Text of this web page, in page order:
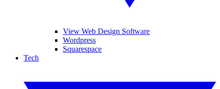
View Web Design Software
Wordpress
Squarespace
Tech